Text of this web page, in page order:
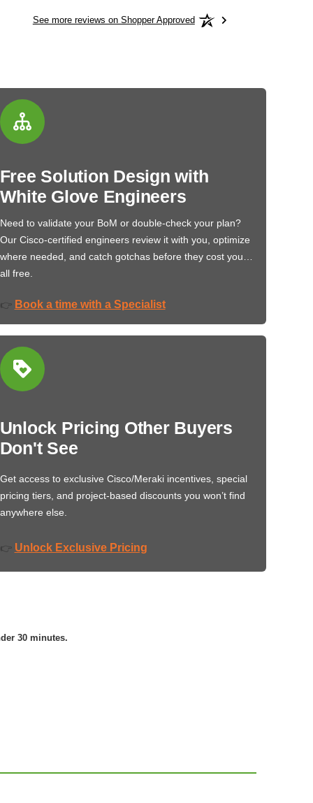
See more reviews on Shopper Approved
Free Solution Design with
White Glove Engineers
Need to validate your BoM or double-check your plan?
Our Cisco-certified engineers review it with you, optimize
where needed, and catch gotchas before they cost you…
all free.
👉 Book a time with a Specialist
Unlock Pricing Other Buyers
Don't See
Get access to exclusive Cisco/Meraki incentives, special
pricing tiers, and project-based discounts you won’t find
anywhere else.
👉 Unlock Exclusive Pricing
30 minutes.